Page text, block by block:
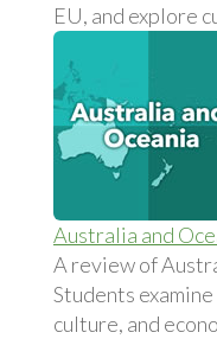
EU, and explore
Australia and
A review of
Students
culture, and